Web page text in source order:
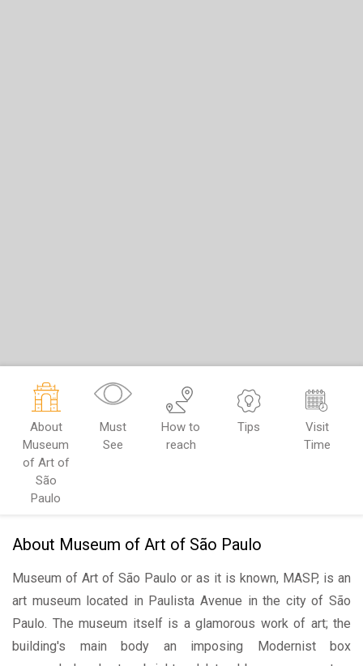
About
Museum
of Art of
São
Paulo
Must
See
How to
reach
Tips
Visit
Time
About Museum of Art of São Paulo
Museum of Art of São Paulo or as it is known, MASP, is an
art museum located in Paulista Avenue in the city of São
Paulo. The museum itself is a glamorous work of art; the
building's main body an imposing Modernist box